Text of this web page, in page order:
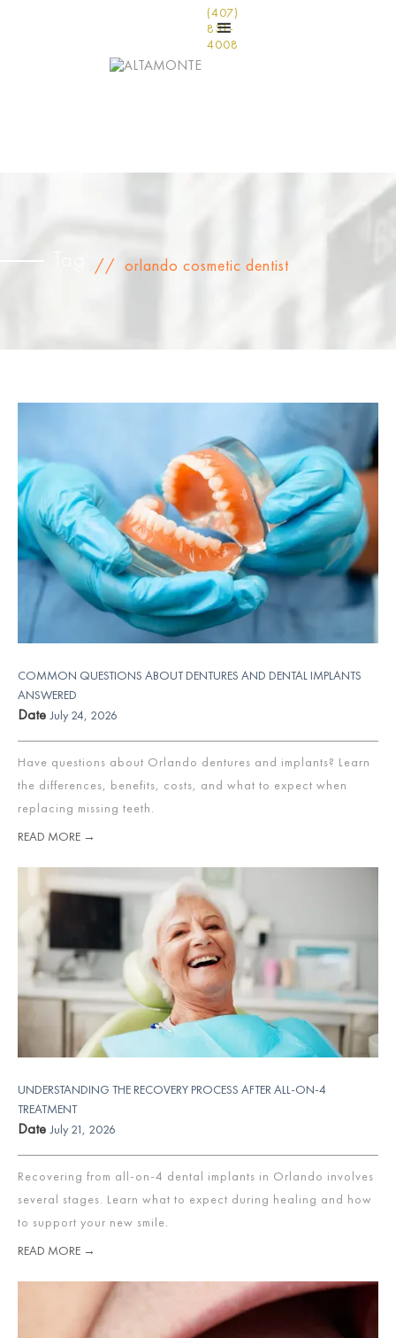
(407)
831-
4008
// orlando cosmetic dentist
COMMON QUESTIONS ABOUT DENTURES AND DENTAL IMPLANTS
ANSWERED
Date July 24, 2026
Have questions about Orlando dentures and implants? Learn
the differences, benefits, costs, and what to expect when
replacing missing teeth.
READ MORE →
UNDERSTANDING THE RECOVERY PROCESS AFTER ALL-ON-4
TREATMENT
Date July 21, 2026
Recovering from all-on-4 dental implants in Orlando involves
several stages. Learn what to expect during healing and how
to support your new smile.
READ MORE →